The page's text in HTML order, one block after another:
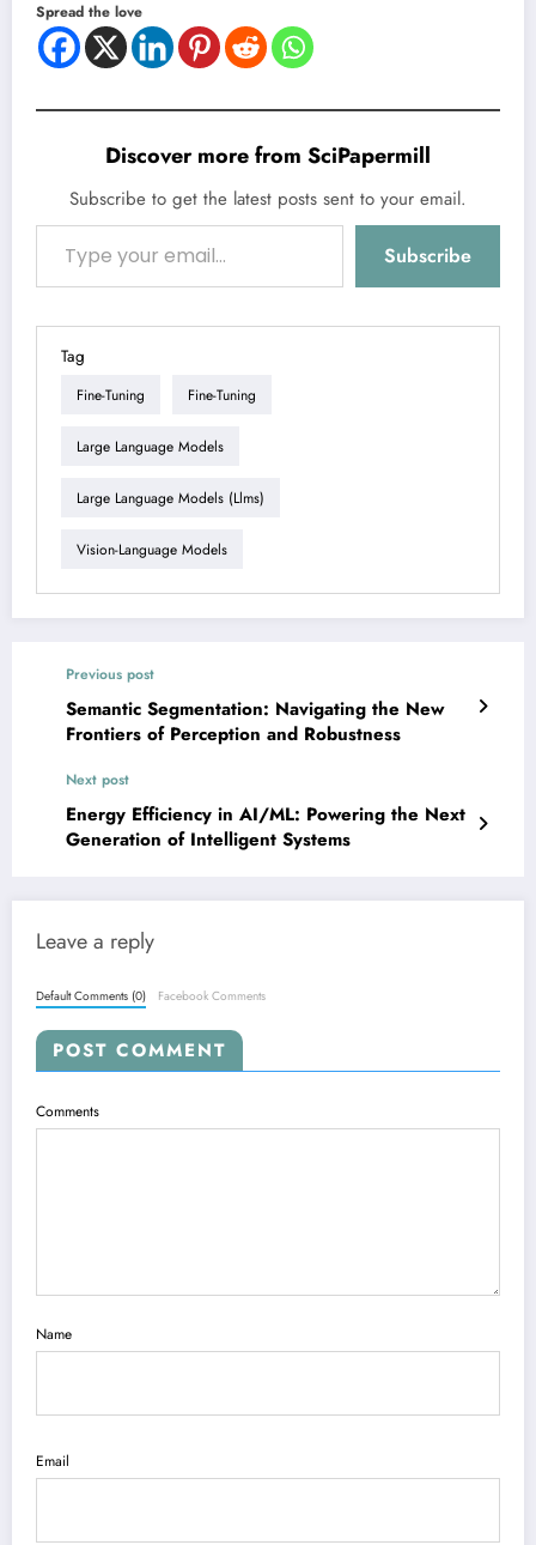
Spread the love
Discover more from SciPapermill
Subscribe to get the latest posts sent to your email.
Type your email…
Subscribe
Tag
Fine-Tuning Fine-Tuning
Large Language Models
Large Language Models (llms)
Vision-Language Models
Previous post
Semantic Segmentation: Navigating the New
Frontiers of Perception and Robustness
Next post
Energy Efficiency in AI/ML: Powering the Next
Generation of Intelligent Systems
Leave a reply
Default Comments (0) Facebook Comments
POST COMMENT
Comments
Name
Email